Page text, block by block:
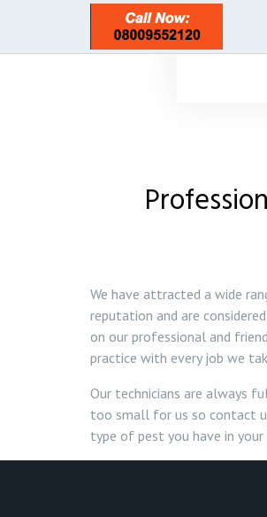
We have attracted a wide
reputation and are
on our professional and
practice with every job we
Our technicians are always
too small for us so contact
type of pest you have in